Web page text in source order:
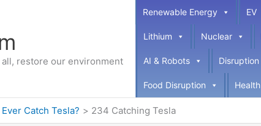
all, restore our environment
Renewable Energy EV
Lithium Nuclear
AI & Robots Disruption
Food Disruption Health
Catch Tesla? 234 Catching Tesla